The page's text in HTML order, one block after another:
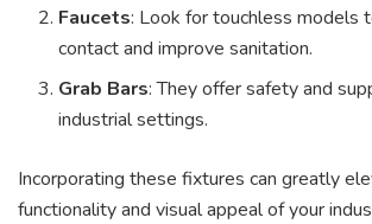
Faucets: Look for touchless models
contact and improve sanitation.
Grab Bars: They offer safety and
industrial settings.
Incorporating these fixtures can greatly
functionality and visual appeal of your